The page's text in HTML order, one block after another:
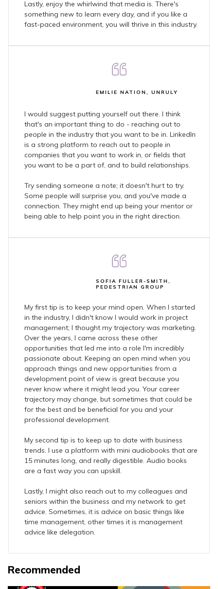
Lastly, enjoy the whirlwind that media is. There's
something new to learn every day, and if you like a
fast-paced environment, you will thrive in this industry.
EMILIE NATION, UNRULY
I would suggest putting yourself out there. I think
that's an important thing to do - reaching out to
people in the industry that you want to be in. LinkedIn
is a strong platform to reach out to people in
companies that you want to work in, or fields that
you want to be a part of, and to build relationships.
Try sending someone a note; it doesn't hurt to try.
Some people will surprise you, and you've made a
connection. They might end up being your mentor or
being able to help point you in the right direction.
SOFIA FULLER-SMITH,
PEDESTRIAN GROUP
My first tip is to keep your mind open. When I started
in the industry, I didn't know I would work in project
management; I thought my trajectory was marketing.
Over the years, I came across these other
opportunities that led me into a role I'm incredibly
passionate about. Keeping an open mind when you
approach things and new opportunities from a
development point of view is great because you
never know where it might lead you. Your career
trajectory may change, but sometimes that could be
for the best and be beneficial for you and your
professional development.
My second tip is to keep up to date with business
trends. I use a platform with mini audiobooks that are
15 minutes long, and really digestible. Audio books
are a fast way you can upskill.
Lastly, I might also reach out to my colleagues and
seniors within the business and my network to get
advice. Sometimes, it is advice on basic things like
time management, other times it is management
advice like delegation.
Recommended